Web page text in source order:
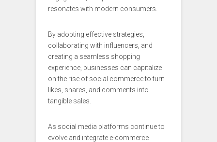
resonates with modern consumers.
By adopting effective strategies,
collaborating with influencers, and
creating a seamless shopping
experience, businesses can capitalize
on the rise of social commerce to turn
likes, shares, and comments into
tangible sales.
As social media platforms continue to
evolve and integrate e-commerce